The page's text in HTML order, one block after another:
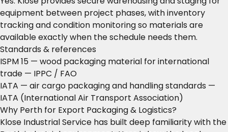
equipment between project phases, with inventory
tracking and condition monitoring so materials are
available exactly when the schedule needs them.
Standards & references
ISPM 15 — wood packaging material for international
trade — IPPC / FAO
IATA — air cargo packaging and handling standards —
IATA (International Air Transport Association)
Why Perth for Export Packaging & Logistics?
Klose Industrial Service has built deep familiarity with the